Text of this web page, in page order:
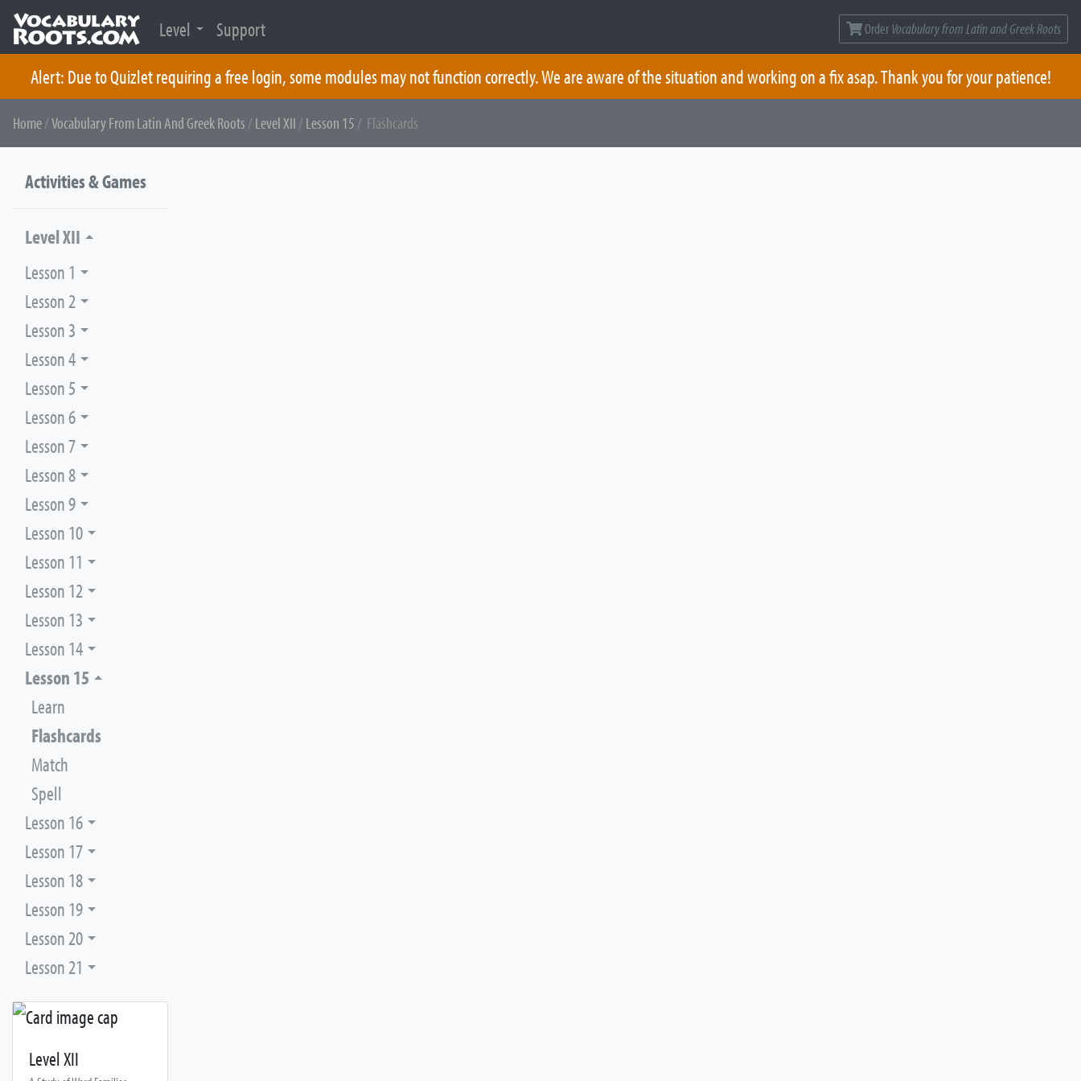
Alert: Due to Quizlet requiring a free login, some modules may not function correctly. We are aware of the situation and working on a fix asap. Thank you for your patience!
Skip
to
content
Level Support Order Vocabulary from Latin and Greek Roots
Home/Vocabulary From Latin And Greek Roots / Level XII / Lesson 15 / Flashcards
Activities & Games
Level XII
Lesson 1
Lesson 2
Lesson 3
Lesson 4
Lesson 5
Lesson 6
Lesson 7
Lesson 8
Lesson 9
Lesson 10
Lesson 11
Lesson 12
Lesson 13
Lesson 14
Lesson 15
Learn
Flashcards
Match
Spell
Lesson 16
Lesson 17
Lesson 18
Lesson 19
Lesson 20
Lesson 21
Level XII